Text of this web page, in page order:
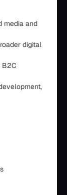
media and
digital
B2C